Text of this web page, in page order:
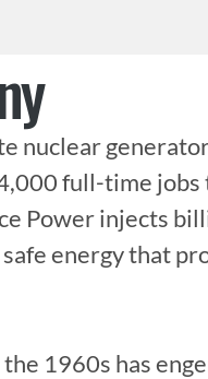
nuclear
full-time
Power injects
energy that
1960s has